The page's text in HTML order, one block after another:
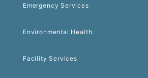
Emergency Services
Environmental Health
Facility Services